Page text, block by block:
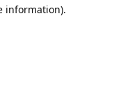
information).